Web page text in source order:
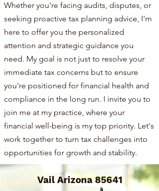
Whether you're facing audits, disputes, or
seeking proactive tax planning advice, I'm
here to offer you the personalized
attention and strategic guidance you
need. My goal is not just to resolve your
immediate tax concerns but to ensure
you're positioned for financial health and
compliance in the long run. I invite you to
join me at my practice, where your
financial well-being is my top priority. Let's
work together to turn tax challenges into
opportunities for growth and stability.
Vail Arizona 85641